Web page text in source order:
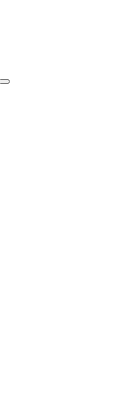
Search